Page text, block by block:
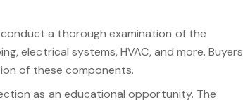
a thorough examination of the
electrical systems, HVAC, and more. Buyers
of these components.
as an educational opportunity. The